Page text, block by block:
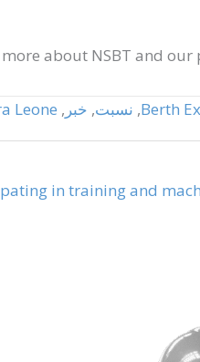
about NSBT and our
Berth
, نسبت, خبر ,
Leone